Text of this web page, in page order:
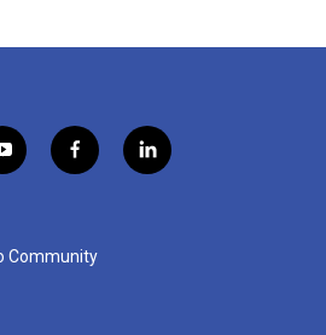
y
o
u
b
f
a
b
o
l
i
Community